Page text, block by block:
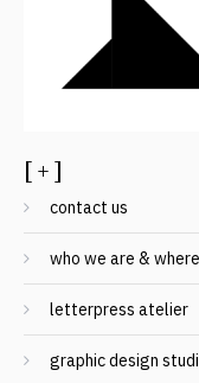
[ + ]
contact us
who we are &
letterpress atelier
graphic design